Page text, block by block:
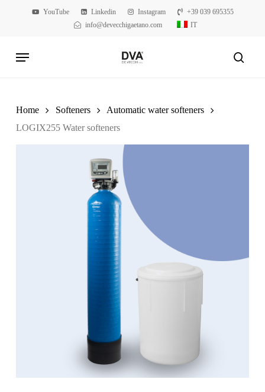
content
YouTube Linkedin Instagram
+39 039 695355
info@devecchigaetano.com
IT
Menu
Home Softeners
Automatic water softeners
LOGIX255 Water softeners